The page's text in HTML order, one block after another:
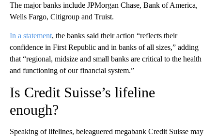
The major banks include JPMorgan Chase, Bank of America,
Wells Fargo, Citigroup and Truist.
In a statement, the banks said their action “reflects their
confidence in First Republic and in banks of all sizes,” adding
that “regional, midsize and small banks are critical to the health
and functioning of our financial system.”
Is Credit Suisse’s lifeline
enough?
Speaking of lifelines, beleaguered megabank Credit Suisse may